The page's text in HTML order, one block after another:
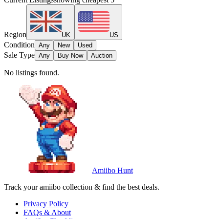
Region UK US
Condition Any New Used
Sale Type Any Buy Now Auction
No listings found.
Amiibo Hunt
Track your amiibo collection & find the best deals.
Privacy Policy
FAQs & About